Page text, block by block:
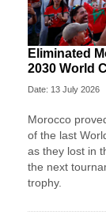
Eliminated
2030 World
Date: 13 July 2026
Morocco
of the last
as they lost in
the next
trophy.